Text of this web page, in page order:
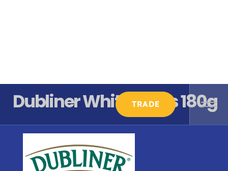
TRADE
Dubliner White Slices 180g